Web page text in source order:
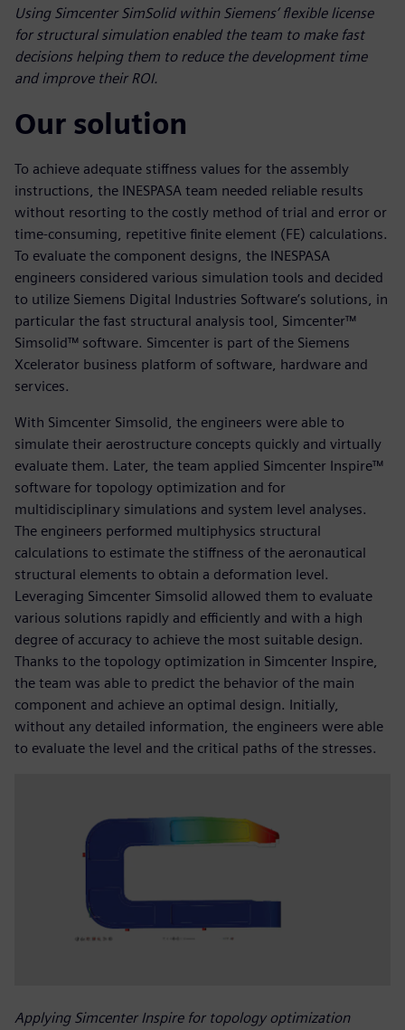
Using Simcenter SimSolid within Siemens’ flexible license
for structural simulation enabled the team to make fast
decisions helping them to reduce the development time
and improve their ROI.
Our solution
To achieve adequate stiffness values for the assembly
instructions, the INESPASA team needed reliable results
without resorting to the costly method of trial and error or
time-consuming, repetitive finite element (FE) calculations.
To evaluate the component designs, the INESPASA
engineers considered various simulation tools and decided
to utilize Siemens Digital Industries Software’s solutions, in
particular the fast structural analysis tool, Simcenter™
Simsolid™ software. Simcenter is part of the Siemens
Xcelerator business platform of software, hardware and
services.
With Simcenter Simsolid, the engineers were able to
simulate their aerostructure concepts quickly and virtually
evaluate them. Later, the team applied Simcenter Inspire™
software for topology optimization and for
multidisciplinary simulations and system level analyses.
The engineers performed multiphysics structural
calculations to estimate the stiffness of the aeronautical
structural elements to obtain a deformation level.
Leveraging Simcenter Simsolid allowed them to evaluate
various solutions rapidly and efficiently and with a high
degree of accuracy to achieve the most suitable design.
Thanks to the topology optimization in Simcenter Inspire,
the team was able to predict the behavior of the main
component and achieve an optimal design. Initially,
without any detailed information, the engineers were able
to evaluate the level and the critical paths of the stresses.
Applying Simcenter Inspire for topology optimization